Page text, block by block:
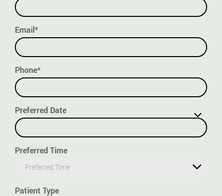
Email*
Phone*
Preferred Date
Preferred Time
Preferred Time
Patient Type